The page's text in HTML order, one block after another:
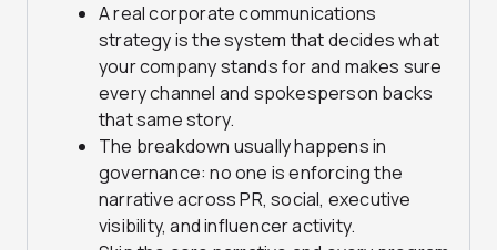
A real corporate communications
strategy is the system that decides what
your company stands for and makes sure
every channel and spokesperson backs
that same story.
The breakdown usually happens in
governance: no one is enforcing the
narrative across PR, social, executive
visibility, and influencer activity.